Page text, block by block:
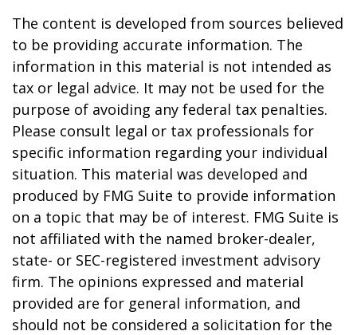
The content is developed from sources believed
to be providing accurate information. The
information in this material is not intended as
tax or legal advice. It may not be used for the
purpose of avoiding any federal tax penalties.
Please consult legal or tax professionals for
specific information regarding your individual
situation. This material was developed and
produced by FMG Suite to provide information
on a topic that may be of interest. FMG Suite is
not affiliated with the named broker-dealer,
state- or SEC-registered investment advisory
firm. The opinions expressed and material
provided are for general information, and
should not be considered a solicitation for the